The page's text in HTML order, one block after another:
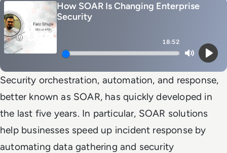
How SOAR Is Changing Enterprise
Security
18:52
MutePlay
Security orchestration, automation, and response,
better known as SOAR, has quickly developed in
the last five years. In particular, SOAR solutions
help businesses speed up incident response by
automating data gathering and security